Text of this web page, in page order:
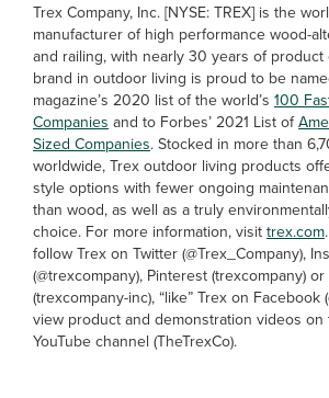
Trex Company, Inc. [NYSE: TREX] is the
manufacturer of high performance wood-
and railing, with nearly 30 years of product
brand in outdoor living is proud to be
magazine’s 2020 list of the world’s 100
Companies and to Forbes’ 2021 List of
Sized Companies. Stocked in more than
worldwide, Trex outdoor living products
style options with fewer ongoing
than wood, as well as a truly
choice. For more information, visittrex.com
follow Trex on Twitter (@Trex_Company),
(@trexcompany), Pinterest (trexcompany)
(trexcompany-inc), “like” Trex on Facebook
view product and demonstration videos on
YouTube channel (TheTrexCo).